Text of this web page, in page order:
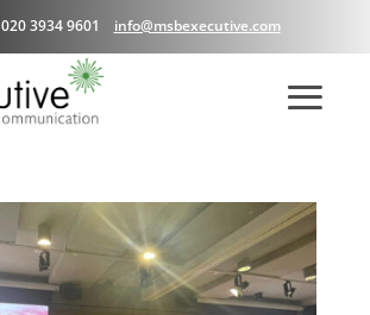
020 3934 9601 info@msbexecutive.com